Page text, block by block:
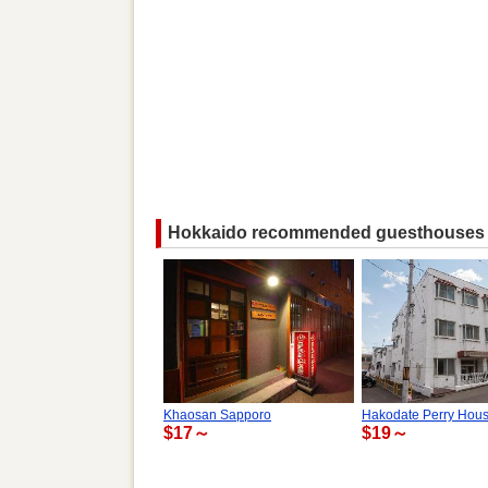
Hokkaido recommended guesthouses
Khaosan Sapporo
$17～
Hakodate Perry
$19～